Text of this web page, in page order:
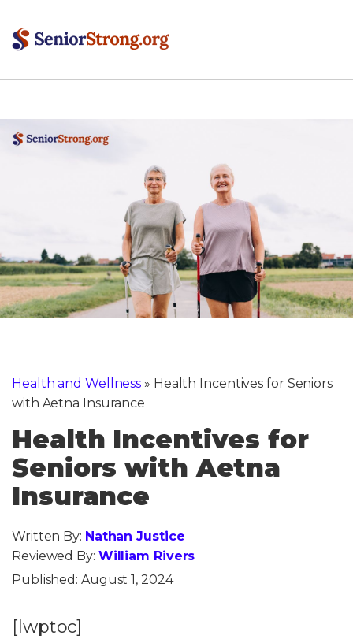
Health and Wellness » Health Incentives for Seniors
with Aetna Insurance
Health Incentives for
Seniors with Aetna
Insurance
Written By: Nathan Justice
Reviewed By: William Rivers
Published: August 1, 2024
[lwptoc]